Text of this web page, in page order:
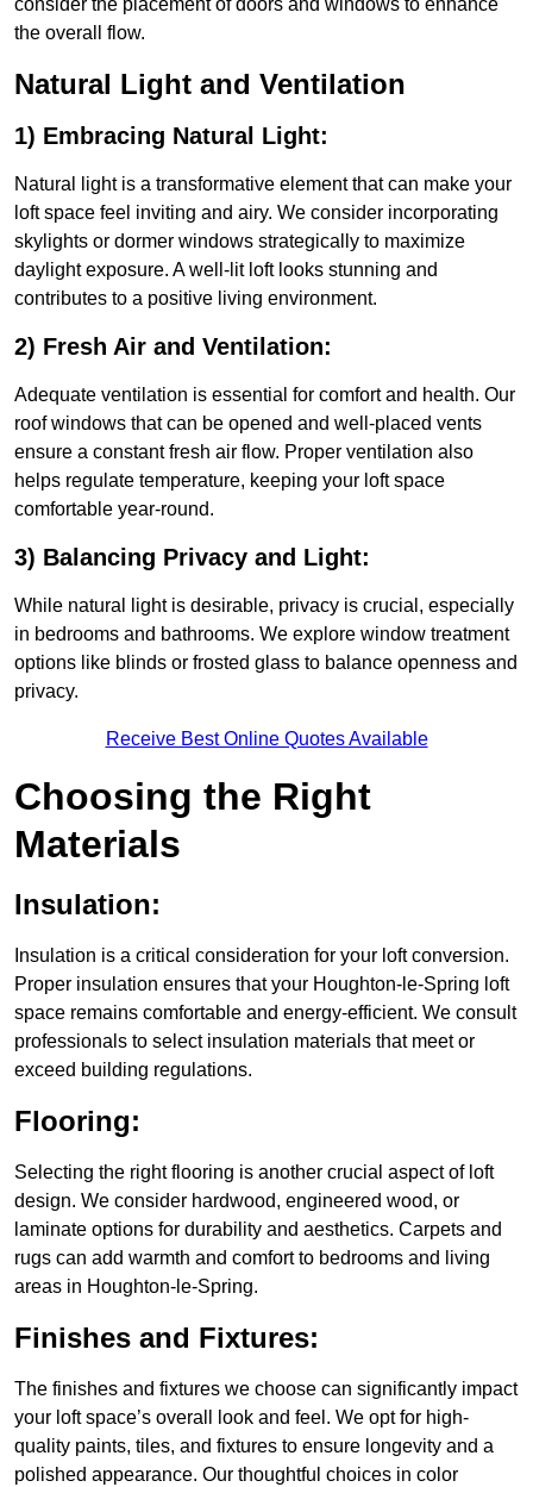
consider the placement of doors and windows to enhance
the overall flow.
Natural Light and Ventilation
1) Embracing Natural Light:
Natural light is a transformative element that can make your
loft space feel inviting and airy. We consider incorporating
skylights or dormer windows strategically to maximize
daylight exposure. A well-lit loft looks stunning and
contributes to a positive living environment.
2) Fresh Air and Ventilation:
Adequate ventilation is essential for comfort and health. Our
roof windows that can be opened and well-placed vents
ensure a constant fresh air flow. Proper ventilation also
helps regulate temperature, keeping your loft space
comfortable year-round.
3) Balancing Privacy and Light:
While natural light is desirable, privacy is crucial, especially
in bedrooms and bathrooms. We explore window treatment
options like blinds or frosted glass to balance openness and
privacy.
Receive Best Online Quotes Available
Choosing the Right
Materials
Insulation:
Insulation is a critical consideration for your loft conversion.
Proper insulation ensures that your Houghton-le-Spring loft
space remains comfortable and energy-efficient. We consult
professionals to select insulation materials that meet or
exceed building regulations.
Flooring:
Selecting the right flooring is another crucial aspect of loft
design. We consider hardwood, engineered wood, or
laminate options for durability and aesthetics. Carpets and
rugs can add warmth and comfort to bedrooms and living
areas in Houghton-le-Spring.
Finishes and Fixtures:
The finishes and fixtures we choose can significantly impact
your loft space’s overall look and feel. We opt for high-
quality paints, tiles, and fixtures to ensure longevity and a
polished appearance. Our thoughtful choices in color